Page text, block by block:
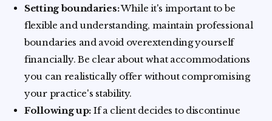
Setting boundaries:While it's important to be
flexible and understanding, maintain professional
boundaries and avoid overextending yourself
financially. Be clear about what accommodations
you can realistically offer without compromising
your practice's stability.
Following up: If a client decides to discontinue